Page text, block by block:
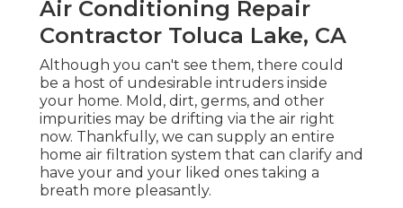
Air Conditioning Repair
Contractor Toluca Lake, CA
Although you can't see them, there could
be a host of undesirable intruders inside
your home. Mold, dirt, germs, and other
impurities may be drifting via the air right
now. Thankfully, we can supply an entire
home air filtration system that can clarify and
have your and your liked ones taking a
breath more pleasantly.